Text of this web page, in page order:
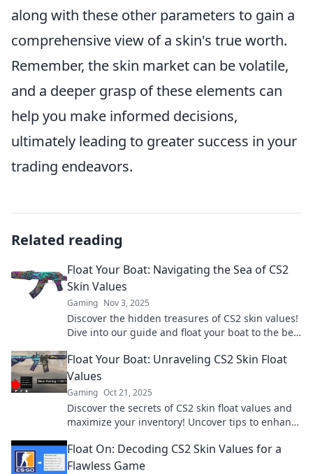
along with these other parameters to gain a
comprehensive view of a skin's true worth.
Remember, the skin market can be volatile,
and a deeper grasp of these elements can
help you make informed decisions,
ultimately leading to greater success in your
trading endeavors.
Related reading
Float Your Boat: Navigating the Sea of CS2
Skin Values
Gaming Nov 3, 2025
Discover the hidden treasures of CS2 skin values!
Dive into our guide and float your boat to the best
Float Your Boat: Unraveling CS2 Skin Float
Values
Gaming Oct 21, 2025
Discover the secrets of CS2 skin float values and
maximize your inventory! Uncover tips to enhance
Float On: Decoding CS2 Skin Values for a
Flawless Game